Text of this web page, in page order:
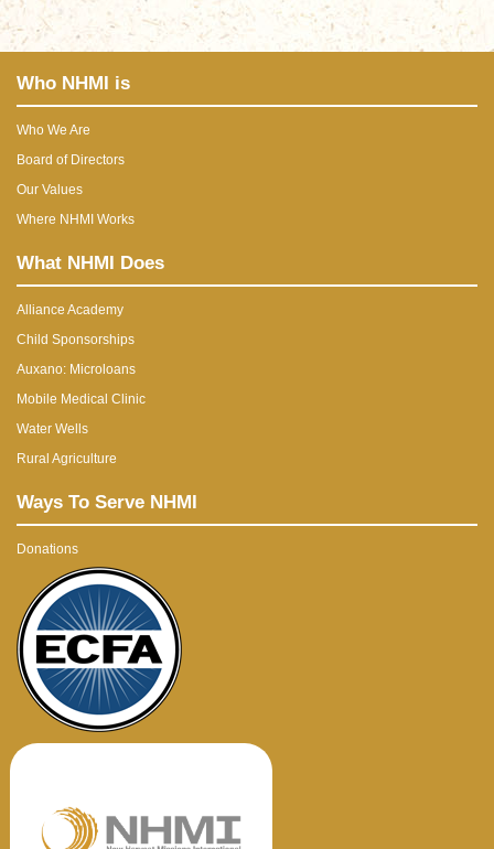
Who NHMI is
Who We Are
Board of Directors
Our Values
Where NHMI Works
What NHMI Does
Alliance Academy
Child Sponsorships
Auxano: Microloans
Mobile Medical Clinic
Water Wells
Rural Agriculture
Ways To Serve NHMI
Donations